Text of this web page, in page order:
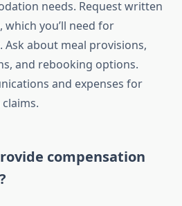
needs. Request written
you’ll need for
Ask about meal provisions,
and rebooking options.
and expenses for
compensation